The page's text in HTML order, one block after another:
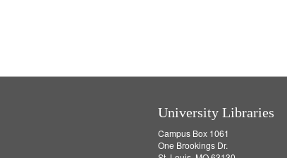
University Libraries
Campus Box 1061
One Brookings Dr.